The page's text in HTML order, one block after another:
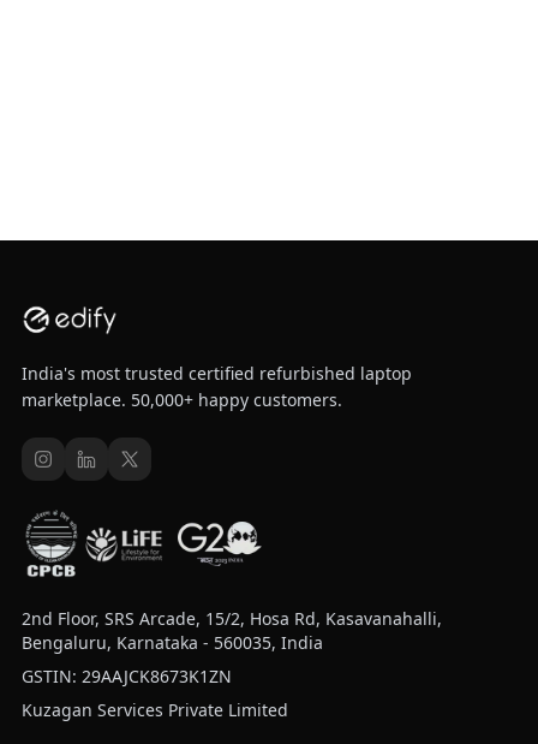
India's most trusted certified refurbished laptop
marketplace. 50,000+ happy customers.
2nd Floor, SRS Arcade, 15/2, Hosa Rd, Kasavanahalli,
Bengaluru, Karnataka - 560035, India
GSTIN: 29AAJCK8673K1ZN
Kuzagan Services Private Limited